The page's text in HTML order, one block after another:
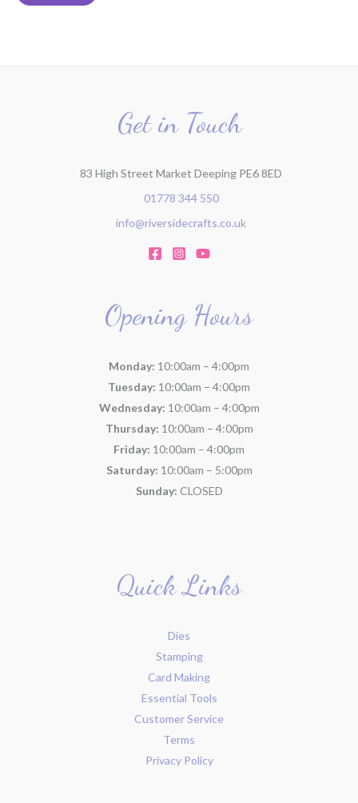
f
Get in Touch
83 High Street Market Deeping PE6 8ED
01778 344 550
info@riversidecrafts.co.uk
Opening Hours
Monday: 10:00am – 4:00pm
Tuesday: 10:00am – 4:00pm
Wednesday: 10:00am – 4:00pm
Thursday: 10:00am – 4:00pm
Friday: 10:00am – 4:00pm
Saturday: 10:00am – 5:00pm
Sunday: CLOSED
Quick Links
Dies
Stamping
Card Making
Essential Tools
Customer Service
Terms
Privacy Policy